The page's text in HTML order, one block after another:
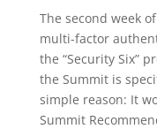
The second week
multi-factor
the “Security Six”
the Summit is
simple reason: It
Summit